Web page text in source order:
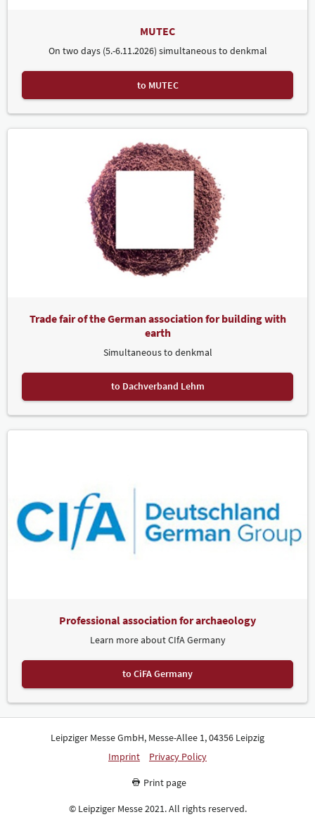
MUTEC
On two days (5.-6.11.2026) simultaneous to denkmal
to MUTEC
Trade fair of the German association for building with
earth
Simultaneous to denkmal
to Dachverband Lehm
Professional association for archaeology
Learn more about CIfA Germany
to CiFA Germany
Leipziger Messe GmbH, Messe-Allee 1, 04356 Leipzig
Imprint
Privacy Policy
Print page
© Leipziger Messe 2021. All rights reserved.